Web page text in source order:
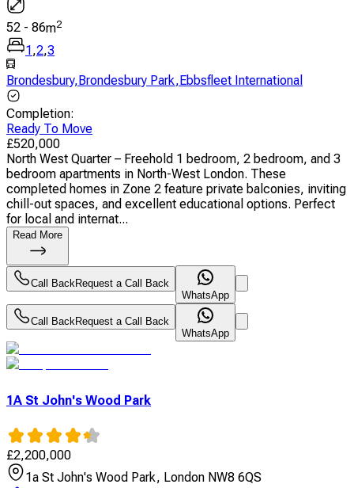
52 - 86m2
1,2,3
Brondesbury,Brondesbury Park,Ebbsfleet International
Completion:
Ready To Move
£520,000
North West Quarter – Freehold 1 bedroom, 2 bedroom, and 3
bedroom apartments in North-West London. These
completed homes in Zone 2 feature private balconies, inviting
chill-out spaces, and excellent educational options. Perfect
for local and internat...
Read More
Call BackRequest a Call Back
WhatsApp
Call BackRequest a Call Back
WhatsApp
1A St John's Wood Park
£2,200,000
1a St John's Wood Park, London NW8 6QS